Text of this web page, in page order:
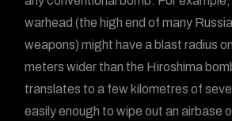
warhead (the high end of many
weapons) might have a blast radius
meters wider than the Hiroshima
translates to a few kilometres of
easily enough to wipe out an airbase